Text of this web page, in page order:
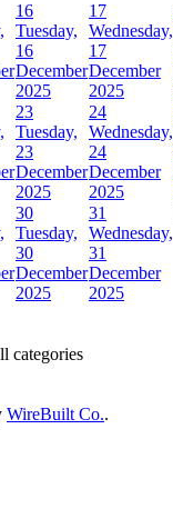
16
Tuesday,
16
December
2025
17
Wednesday,
17
December
2025
23
Tuesday,
23
December
2025
24
Wednesday,
24
December
2025
30
Tuesday,
30
December
2025
31
Wednesday,
31
December
2025
categories
WireBuilt Co..